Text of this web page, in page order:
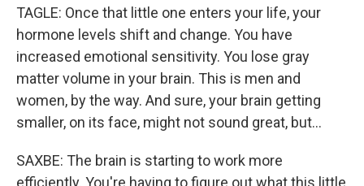
TAGLE: Once that little one enters your life, your
hormone levels shift and change. You have
increased emotional sensitivity. You lose gray
matter volume in your brain. This is men and
women, by the way. And sure, your brain getting
smaller, on its face, might not sound great, but...
SAXBE: The brain is starting to work more
efficiently. You're having to figure out what this little